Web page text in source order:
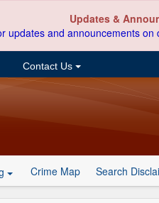
Updates &
updates and announcements
Contact Us
Crime Map Search